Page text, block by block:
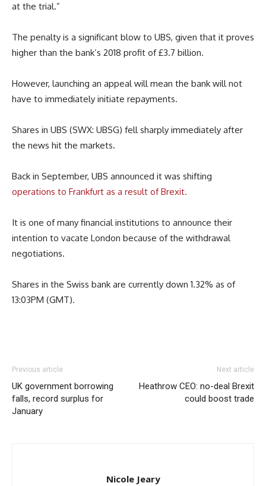
at the trial.”
The penalty is a significant blow to UBS, given that it proves
higher than the bank’s 2018 profit of £3.7 billion.
However, launching an appeal will mean the bank will not
have to immediately initiate repayments.
Shares in UBS (SWX: UBSG) fell sharply immediately after
the news hit the markets.
Back in September, UBS announced it was shifting
operations to Frankfurt as a result of Brexit.
It is one of many financial institutions to announce their
intention to vacate London because of the withdrawal
negotiations.
Shares in the Swiss bank are currently down 1.32% as of
13:03PM (GMT).
Previous article
UK government borrowing
falls, record surplus for
January
Next article
Heathrow CEO: no-deal Brexit
could boost trade
Nicole Jeary